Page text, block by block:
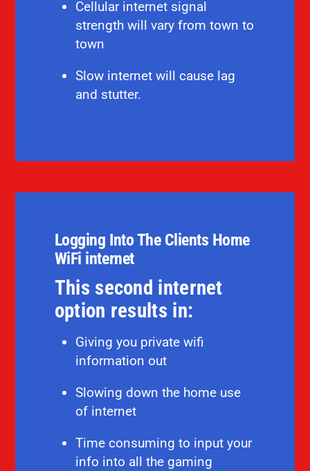
Cellular internet signal
strength will vary from town to
town
Slow internet will cause lag
and stutter.
Logging Into The Clients Home
WiFi internet
This second internet
option results in:
Giving you private wifi
information out
Slowing down the home use
of internet
Time consuming to input your
info into all the gaming